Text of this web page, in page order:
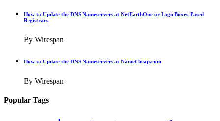
How to Update the DNS Nameservers at NetEarthOne or LogicBoxes-Based
Registrars
By Wirespan
How to Update the DNS Nameservers at NameCheap.com
By Wirespan
Popular Tags